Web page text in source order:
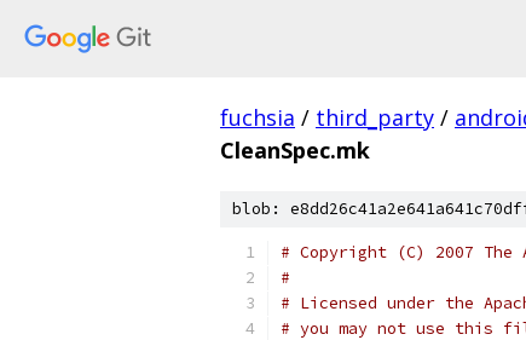
fuchsia / third_party /
CleanSpec.mk
blob:
# Copyright (C) 2007 The
#
# Licensed under the
# you may not use this